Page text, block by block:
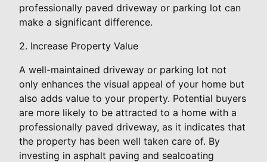
professionally paved driveway or parking lot can
make a significant difference.
2. Increase Property Value
A well-maintained driveway or parking lot not
only enhances the visual appeal of your home but
also adds value to your property. Potential buyers
are more likely to be attracted to a home with a
professionally paved driveway, as it indicates that
the property has been well taken care of. By
investing in asphalt paving and sealcoating